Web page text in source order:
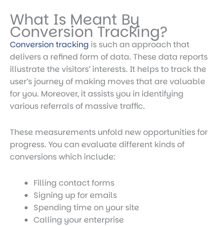
What Is Meant By
Conversion Tracking?
Conversion tracking is such an approach that
delivers a refined form of data. These data reports
illustrate the visitors’ interests. It helps to track the
user’s journey of making moves that are valuable
for you. Moreover, it assists you in identifying
various referrals of massive traffic.
These measurements unfold new opportunities for
progress. You can evaluate different kinds of
conversions which include:
Filling contact forms
Signing up for emails
Spending time on your site
Calling your enterprise